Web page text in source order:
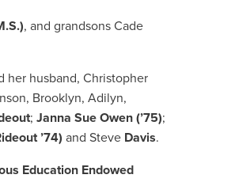
, and grandsons Cade
her husband, Christopher
Brooklyn, Adilyn,
; Janna Sue Owen (’75);
’74) and Steve Davis.
Education Endowed